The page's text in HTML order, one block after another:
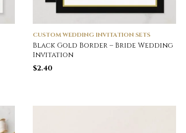
CUSTOM WEDDING INVITATION SETS
Black Gold Border – Bride Wedding
Invitation
$2.40